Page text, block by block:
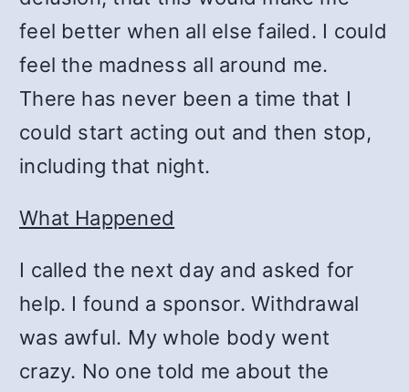
feel better when all else failed. I could
feel the madness all around me.
There has never been a time that I
could start acting out and then stop,
including that night.
What Happened
I called the next day and asked for
help. I found a sponsor. Withdrawal
was awful. My whole body went
crazy. No one told me about the